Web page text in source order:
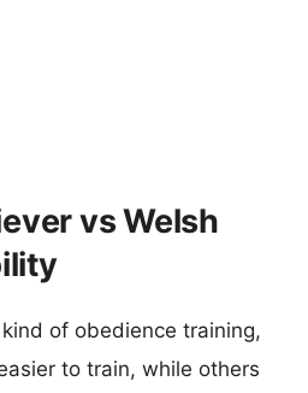
vs Welsh
of obedience training,
to train, while others